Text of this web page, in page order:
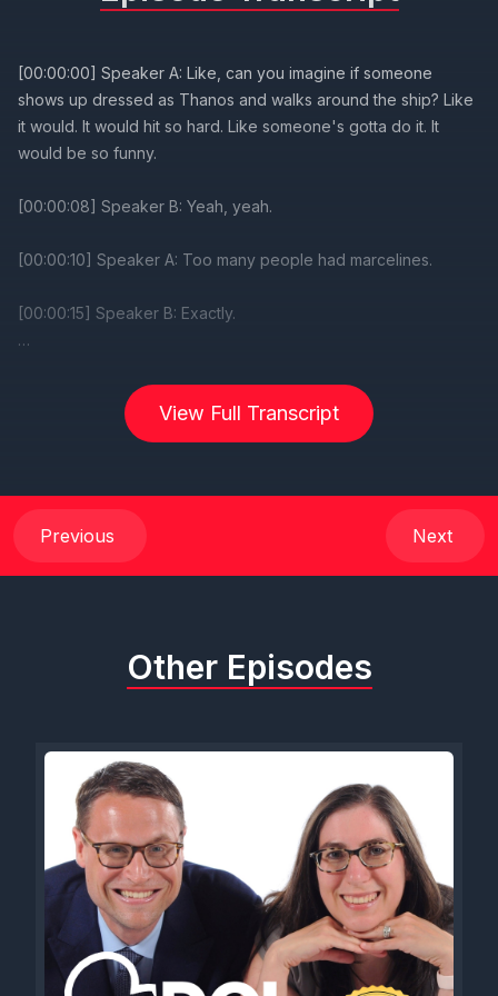
View Full Transcript
[00:00:00] Speaker A: Like, can you imagine if someone
shows up dressed as Thanos and walks around the ship? Like
it would. It would hit so hard. Like someone's gotta do it. It
would be so funny.
[00:00:08] Speaker B: Yeah, yeah.
[00:00:10] Speaker A: Too many people had marcelines.
[00:00:15] Speaker B: Exactly.
DCL Duo PodC, brought to you by my path unwinding travel
and also by our good friends over at the DCL magazine, the
WDW magazine. They had their float test edition of the DCL
out@dcl-magazine.com. if you use code DCLDUO, all caps
DCLDUO, you can get 10% off everything in their store. Go
help support our friends over at DCL magazine. We are super
excited to be supporting their efforts. But I am going to skip all
involved. So, Sam, I think without further ado, we gotta bring
our guest. Yeah, we gotta bring her out. Here we go. There
[00:01:13] Speaker C: Introducing Carly Wiesel. Carly, welcome
to the show.
[00:01:18] Speaker A: Thank you. Thank you for having me.
Also, I realized, like, we have some real power in these
glasses, you guys. Like, we're just out here bespectacled and
ready to talk about cruises.
[00:01:28] Speaker C: We do, we do, we do.
Previous Next
Other Episodes